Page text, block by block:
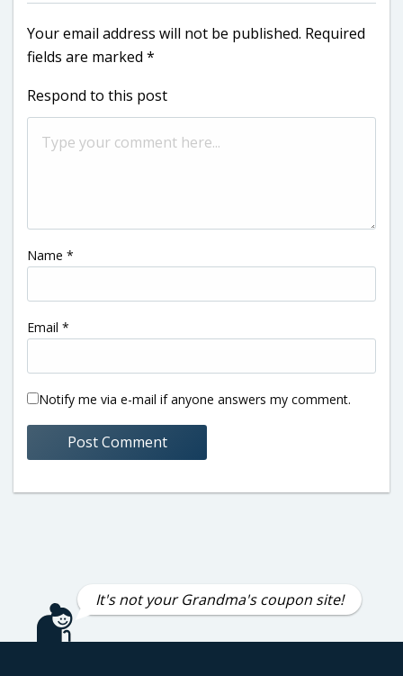
Your email address will not be published. Required
fields are marked *
Respond to this post
Name *
Email *
Notify me via e-mail if anyone answers my comment.
It's not your Grandma's coupon site!